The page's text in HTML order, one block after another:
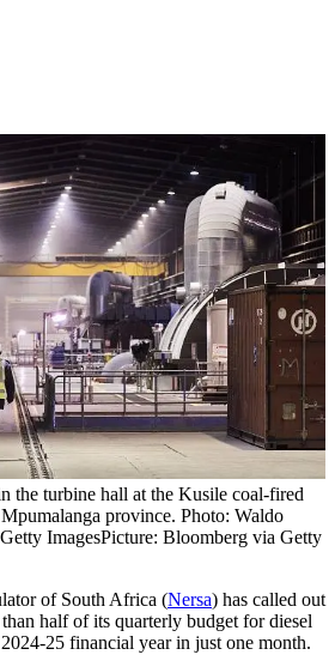
the turbine hall at the Kusile coal-fired
province. Photo: Waldo
ImagesPicture: Bloomberg via Getty
of South Africa (Nersa) has called out
half of its quarterly budget for diesel
25 financial year in just one month.